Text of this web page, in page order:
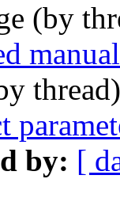
(by
by: [